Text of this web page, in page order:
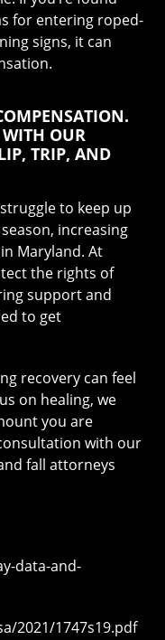
for entering roped-
signs, it can
OUR
TRIP, AND
to keep up
increasing
Maryland. At
the rights of
support and
to get
recovery can feel
on healing, we
you are
with our
fall attorneys
data-and-
2021/1747s19.pdf